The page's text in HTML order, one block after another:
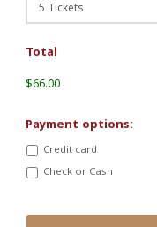
Total
$66.00
Payment options:
Credit card
Check or Cash